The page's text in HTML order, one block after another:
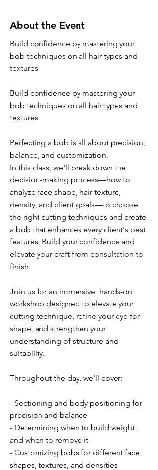
About the Event
Build confidence by mastering your
bob techniques on all hair types and
textures.
Build confidence by mastering your
bob techniques on all hair types and
textures.
Perfecting a bob is all about precision,
balance, and customization.
In this class, we'll break down the
decision-making process—how to
analyze face shape, hair texture,
density, and client goals—to choose
the right cutting techniques and create
a bob that enhances every client's best
features. Build your confidence and
elevate your craft from consultation to
finish.
Join us for an immersive, hands-on
workshop designed to elevate your
cutting technique, refine your eye for
shape, and strengthen your
understanding of structure and
suitability.
Throughout the day, we'll cover:
- Sectioning and body positioning for
precision and balance
- Determining when to build weight
and when to remove it
- Customizing bobs for different face
shapes, textures, and densities